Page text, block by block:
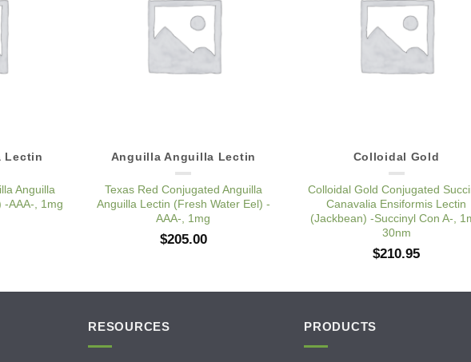
Lectin
Anguilla
-AAA-, 1mg
Anguilla Anguilla Lectin
Texas Red Conjugated Anguilla
Anguilla Lectin (Fresh Water Eel) -
AAA-, 1mg
$205.00
Colloidal Gold
Colloidal Gold Conjugated
Canavalia Ensiformis Lectin
(Jackbean) -Succinyl Con A-,
30nm
$210.95
RESOURCES PRODUCTS